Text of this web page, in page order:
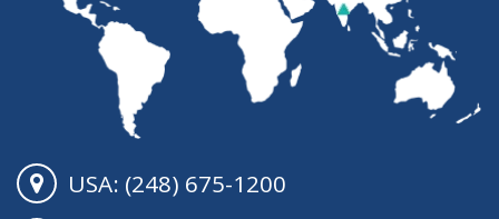
USA: (248) 675-1200